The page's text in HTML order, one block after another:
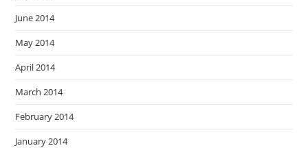
June 2014
May 2014
April 2014
March 2014
February 2014
January 2014